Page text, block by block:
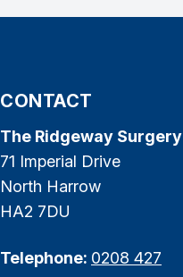
CONTACT
The Ridgeway Surgery
71 Imperial Drive
North Harrow
HA2 7DU
Telephone: 0208 427